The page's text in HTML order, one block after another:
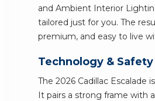
and Ambient Interior
tailored just for you. The
premium, and easy to live
Technology & Safety
The 2026 Cadillac Escalade
It pairs a strong frame with